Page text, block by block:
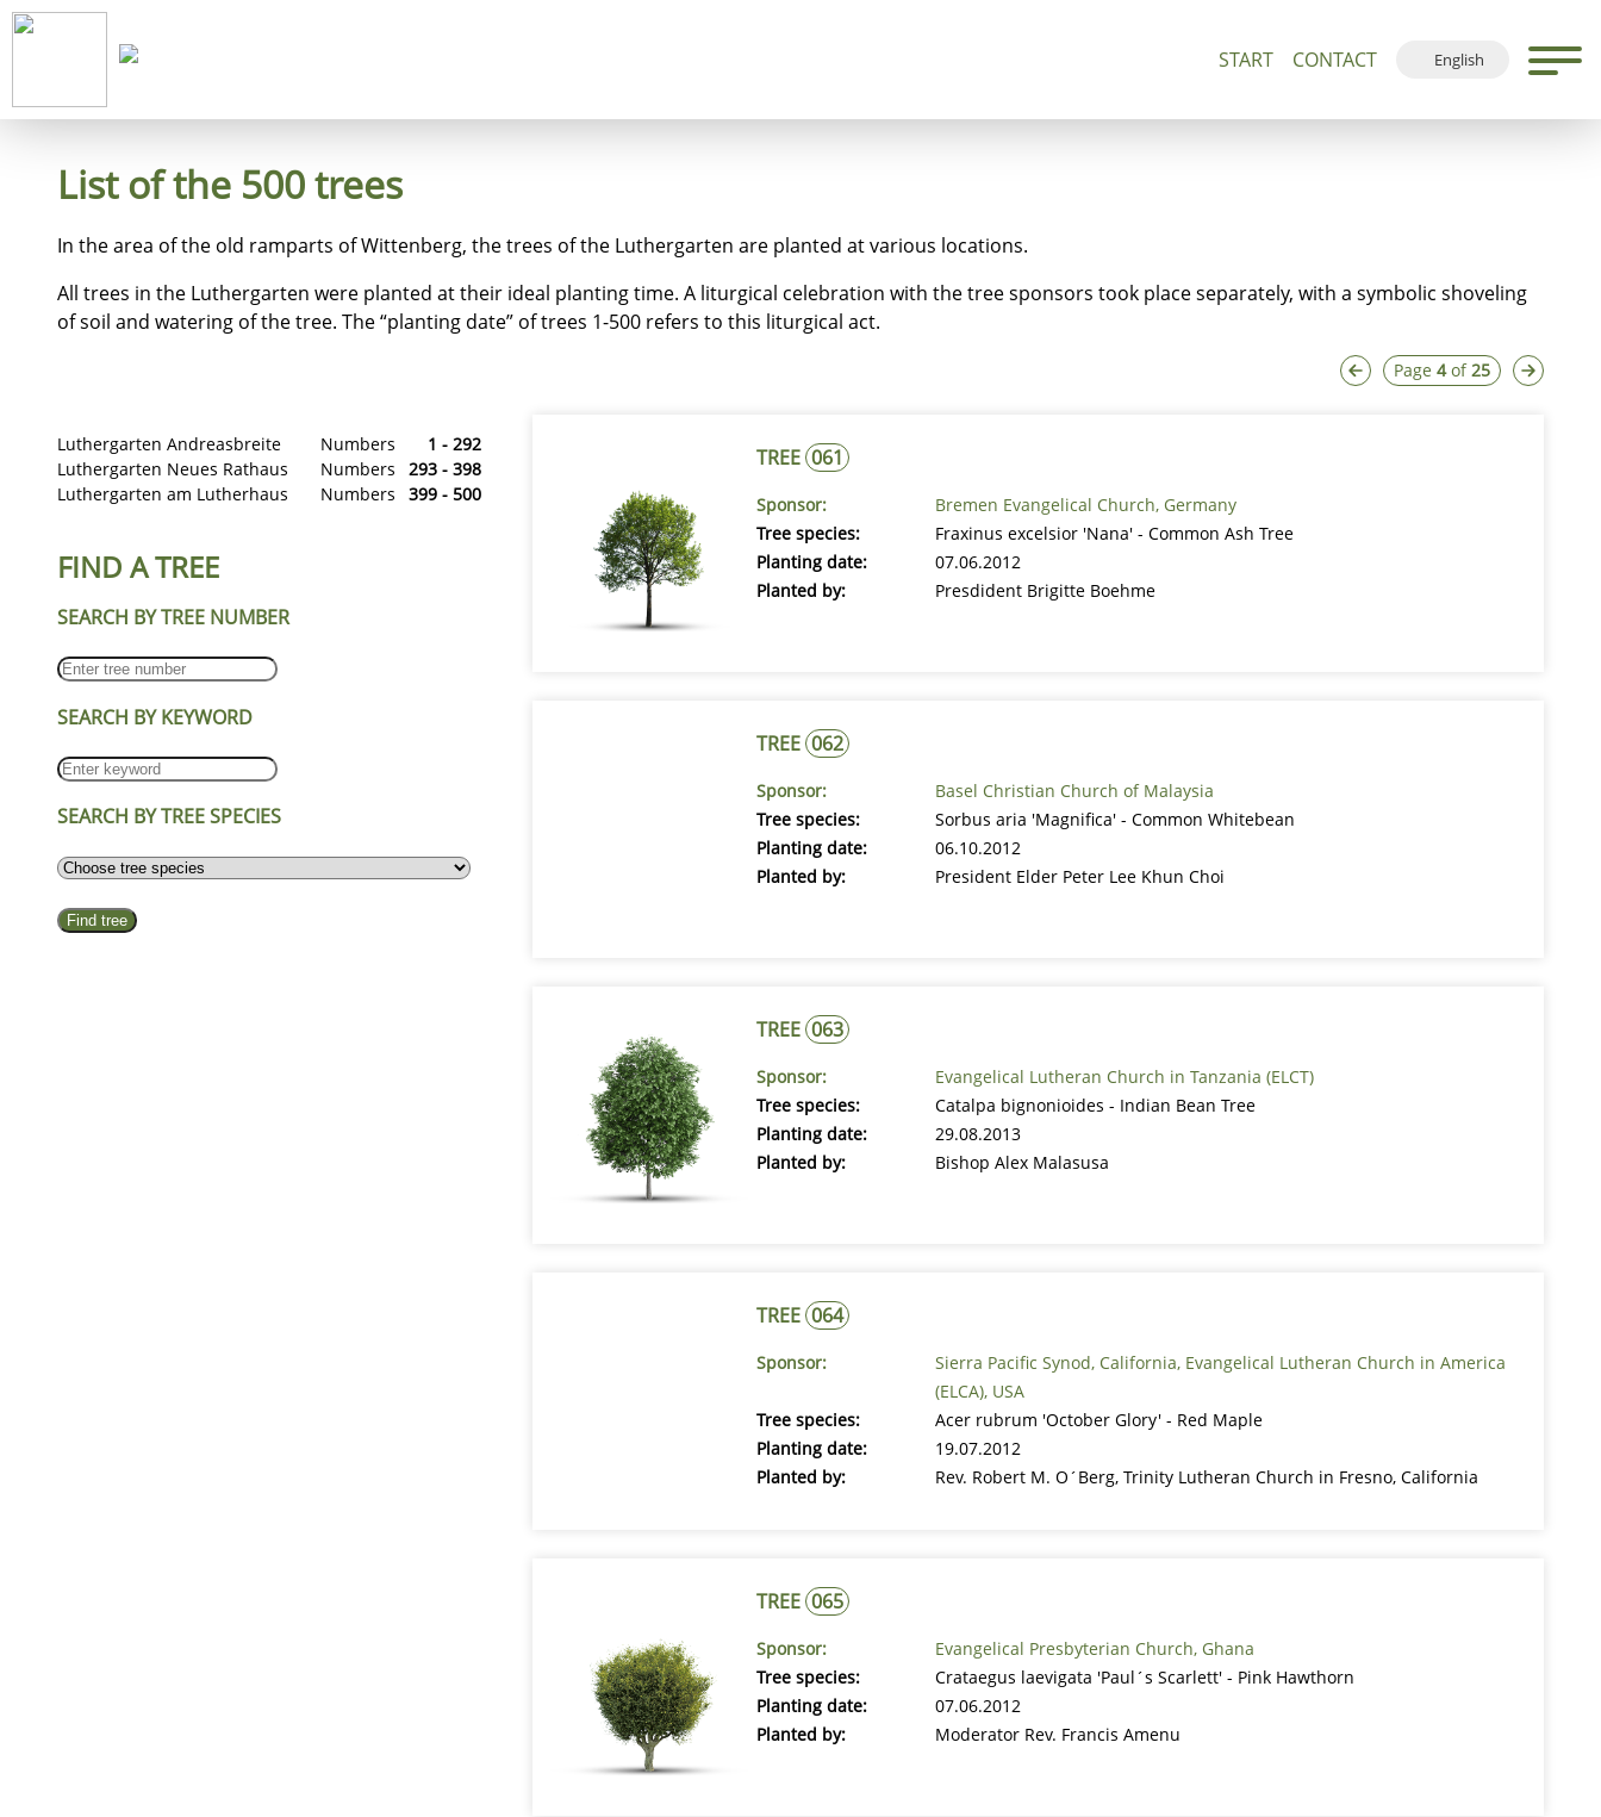
START CONTACT
English
Local Map
List of the 500 trees
In the area of the old ramparts of Wittenberg, the trees of the Luthergarten are planted at various locations.
All trees in the Luthergarten were planted at their ideal planting time. A liturgical celebration with the tree sponsors took place separately, with a symbolic shoveling
of soil and watering of the tree. The “planting date” of trees 1-500 refers to this liturgical act.
Page 4of25
Luthergarten Andreasbreite Numbers
1 - 292
Luthergarten Neues Rathaus
Numbers
293 - 398
Luthergarten am Lutherhaus
Numbers 399 - 500
FIND A TREE
SEARCH BY TREE NUMBER
SEARCH BY KEYWORD
SEARCH BY TREE SPECIES
Find tree
TREE 061
Sponsor:
Bremen Evangelical Church, Germany
Tree species:
Fraxinus excelsior 'Nana' - Common Ash Tree
Planting date:
07.06.2012
Planted by:
Presdident Brigitte Boehme
TREE 062
Sponsor:
Basel Christian Church of Malaysia
Tree species:
Sorbus aria 'Magnifica' - Common Whitebean
Planting date:
06.10.2012
Planted by:
President Elder Peter Lee Khun Choi
TREE 063
Sponsor:
Evangelical Lutheran Church in Tanzania (ELCT)
Tree species:
Catalpa bignonioides - Indian Bean Tree
Planting date:
29.08.2013
Planted by:
Bishop Alex Malasusa
TREE 064
Sponsor:
Sierra Pacific Synod, California, Evangelical Lutheran Church in America
(ELCA), USA
Tree species:
Acer rubrum 'October Glory' - Red Maple
Planting date:
19.07.2012
Planted by:
Rev. Robert M. O´Berg, Trinity Lutheran Church in Fresno, California
TREE 065
Sponsor:
Evangelical Presbyterian Church, Ghana
Tree species:
Crataegus laevigata 'Paul´s Scarlett' - Pink Hawthorn
Planting date:
07.06.2012
Planted by:
Moderator Rev. Francis Amenu